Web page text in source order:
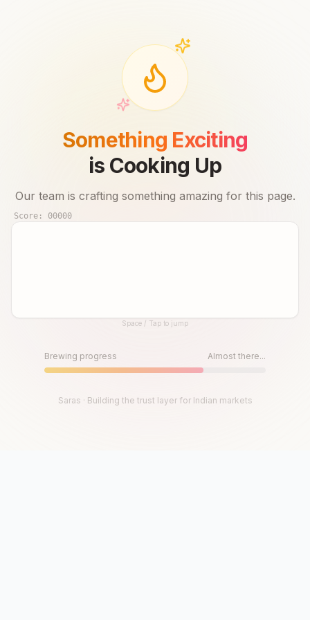
Something Exciting
is Cooking Up
Our team is crafting something amazing for this page.
Score: 00000
Until then, play!Space / Tap to jump
Brewing progress Almost there...
Saras · Building the trust layer for Indian markets